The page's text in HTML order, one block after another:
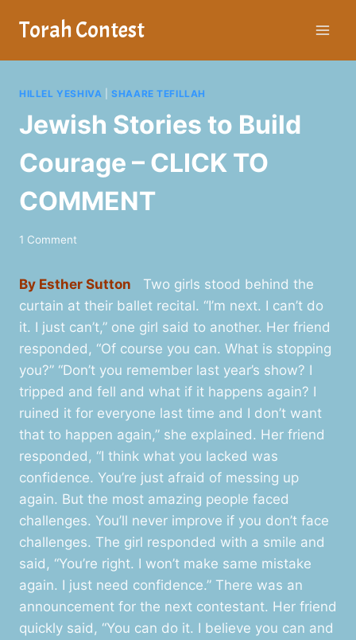
Torah Contest
HILLEL YESHIVA |SHAARE TEFILLAH
Jewish Stories to Build
Courage – CLICK TO
COMMENT
1 Comment
By Esther Sutton Two girls stood behind the
curtain at their ballet recital. “I’m next. I can’t do
it. I just can’t,” one girl said to another. Her friend
responded, “Of course you can. What is stopping
you?” “Don’t you remember last year’s show? I
tripped and fell and what if it happens again? I
ruined it for everyone last time and I don’t want
that to happen again,” she explained. Her friend
responded, “I think what you lacked was
confidence. You’re just afraid of messing up
again. But the most amazing people faced
challenges. You’ll never improve if you don’t face
challenges. The girl responded with a smile and
said, “You’re right. I won’t make same mistake
again. I just need confidence.” There was an
announcement for the next contestant. Her friend
quickly said, “You can do it. I believe you can and